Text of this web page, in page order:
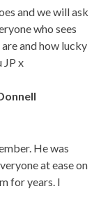
and we will ask
who sees
and how lucky
JP x
He was
at ease on
for years. I